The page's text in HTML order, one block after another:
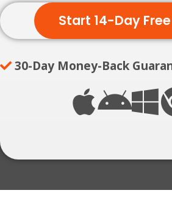
Start 14-Day
30-Day Money-Back